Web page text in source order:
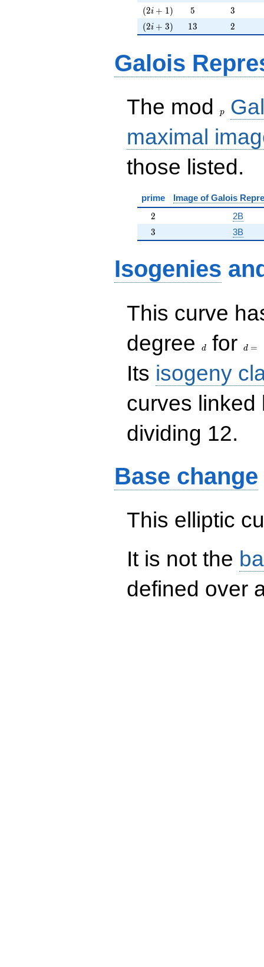
(2i+1)
(2i + 1) 5
5 3
3
(2i+3)
(2i + 3) 13
13 2
2
Galois
The mod p
maximal
those listed.
prime Image of Galois
2
2 2B
3
3 3B
Isogenies
This curve
degree
d for d =
Its isogeny
curves linked
dividing 12.
Base change
This elliptic
It is not the
defined over